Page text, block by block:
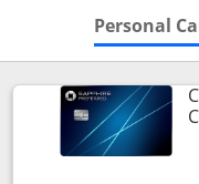
Personal